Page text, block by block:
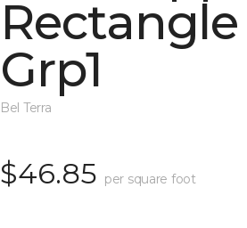
Rectangle
Grp1
Bel Terra
$46.85 per square foot